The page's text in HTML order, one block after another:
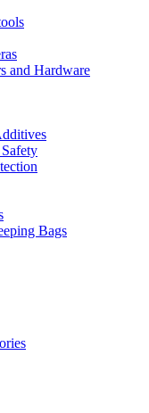
and Hardware
Bags